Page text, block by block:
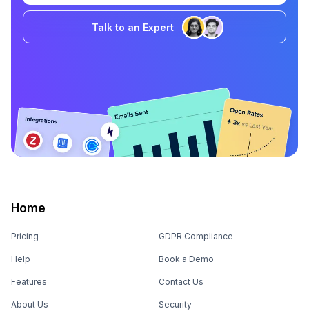
Talk to an Expert
Home
Pricing
Help
Features
About Us
GDPR Compliance
Book a Demo
Contact Us
Security